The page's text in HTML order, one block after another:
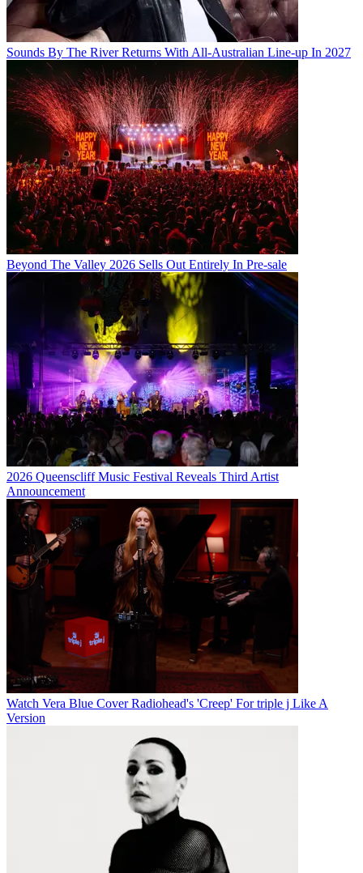
Sounds By The River Returns With All-Australian Line-up In 2027
Beyond The Valley 2026 Sells Out Entirely In Pre-sale
2026 Queenscliff Music Festival Reveals Third Artist
Announcement
Watch Vera Blue Cover Radiohead's 'Creep' For triple j Like A
Version